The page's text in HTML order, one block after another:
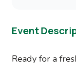
Event
Ready for a